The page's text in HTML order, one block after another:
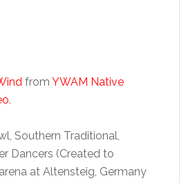
from YWAM Native
.
Southern Traditional,
Dancers (Created to
at Altensteig, Germany